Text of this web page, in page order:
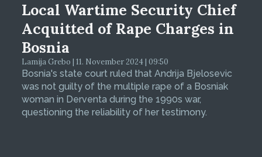
Local Wartime Security Chief
Acquitted of Rape Charges in
Bosnia
Lamija Grebo | 11. November 2024 | 09:50
Bosnia's state court ruled that Andrija Bjelosevic
was not guilty of the multiple rape of a Bosniak
woman in Derventa during the 1990s war,
questioning the reliability of her testimony.